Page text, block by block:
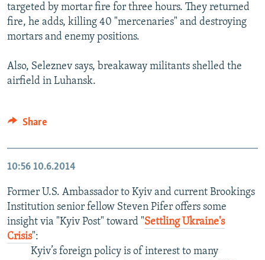
targeted by mortar fire for three hours. They returned
fire, he adds, killing 40 "mercenaries" and destroying
mortars and enemy positions.
Also, Seleznev says, breakaway militants shelled the
airfield in Luhansk.
Share
10:56 10.6.2014
Former U.S. Ambassador to Kyiv and current Brookings
Institution senior fellow Steven Pifer offers some
insight via "Kyiv Post" toward "Settling Ukraine's
Crisis":
Kyiv’s foreign policy is of interest to many